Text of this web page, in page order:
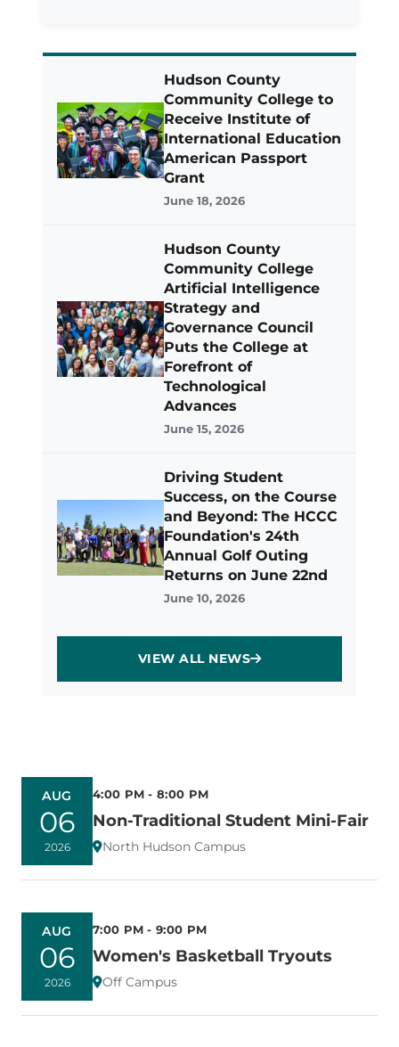
Hudson County
Community College to
Receive Institute of
International Education
American Passport
Grant
June 18, 2026
Hudson County
Community College
Artificial Intelligence
Strategy and
Governance Council
Puts the College at
Forefront of
Technological
Advances
June 15, 2026
Driving Student
Success, on the Course
and Beyond: The HCCC
Foundation's 24th
Annual Golf Outing
Returns on June 22nd
June 10, 2026
VIEW ALL NEWS
AUG
06
2026
4:00 PM - 8:00 PM
Non-Traditional Student Mini-Fair
North Hudson Campus
AUG
06
2026
7:00 PM - 9:00 PM
Women's Basketball Tryouts
Off Campus